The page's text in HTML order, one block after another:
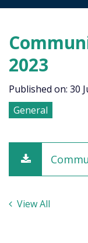
2023
Published on: 30
General
View All